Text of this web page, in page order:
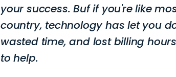
your success. Buf if you're like
country, technology has let you
wasted time, and lost billing
to help.